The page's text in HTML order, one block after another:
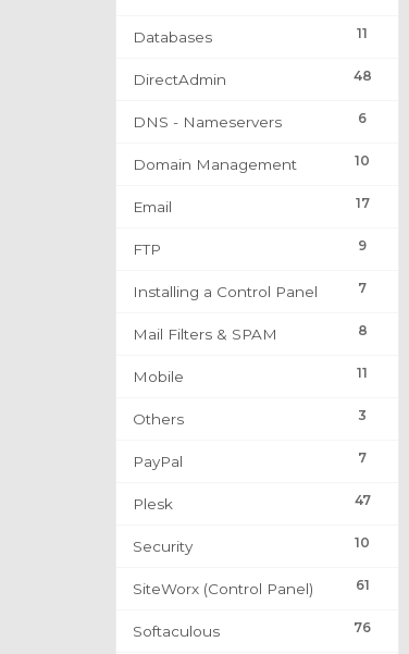
11
Databases
48
DirectAdmin
6
DNS - Nameservers
10
Domain Management
17
Email
9
FTP
7
Installing a Control Panel
8
Mail Filters & SPAM
11
Mobile
3
Others
7
PayPal
47
Plesk
10
Security
61
SiteWorx (Control Panel)
76
Softaculous